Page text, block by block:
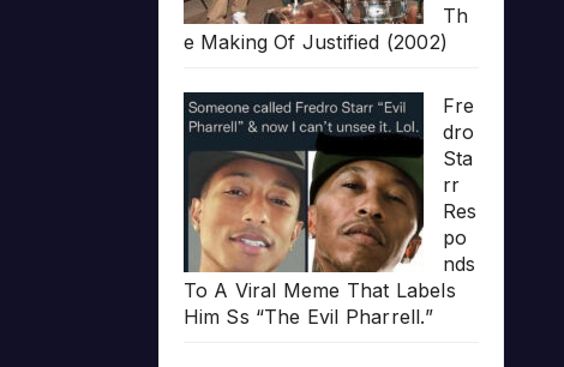
Th
e Making Of Justified (2002)
Fre
dro
Sta
rr
Res
po
nds
To A Viral Meme That Labels
Him Ss “The Evil Pharrell.”